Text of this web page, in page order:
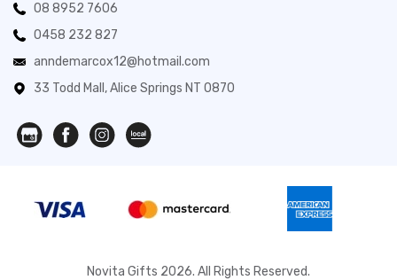
08 8952 7606
0458 232 827
anndemarcox12@hotmail.com
33 Todd Mall, Alice Springs NT 0870
Novita Gifts 2026. All Rights Reserved.